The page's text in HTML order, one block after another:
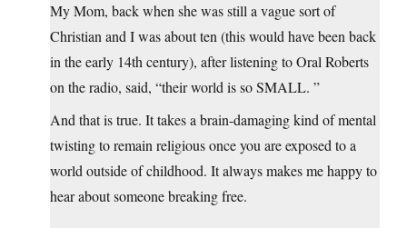
My Mom, back when she was still a vague sort of
Christian and I was about ten (this would have been back
in the early 14th century), after listening to Oral Roberts
on the radio, said, “their world is so SMALL. ”
And that is true. It takes a brain-damaging kind of mental
twisting to remain religious once you are exposed to a
world outside of childhood. It always makes me happy to
hear about someone breaking free.